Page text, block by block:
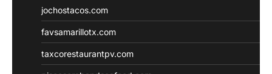
jochostacos.com
favsamarillotx.com
taxcorestaurantpv.com